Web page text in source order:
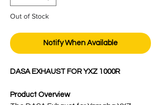
Out of Stock
Notify When Available
DASA EXHAUST FOR YXZ 1000R
Product Overview